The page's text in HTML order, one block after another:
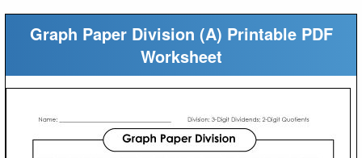
Graph Paper Division (A) Printable PDF
Worksheet